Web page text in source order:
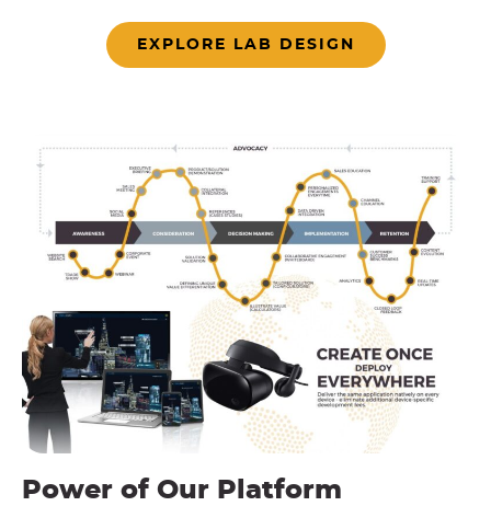
EXPLORE LAB DESIGN
Power of Our Platform